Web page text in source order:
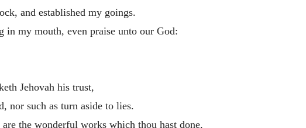
and established my goings.
in my mouth, even praise unto our God:
Jehovah his trust,
nor such as turn aside to lies.
the wonderful works which thou hast done,